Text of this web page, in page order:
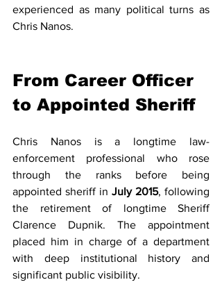
experienced as many political turns as
Chris Nanos.
From Career Officer
to Appointed Sheriff
Chris Nanos is a longtime law-
enforcement professional who rose
through the ranks before being
appointed sheriff in July 2015, following
the retirement of longtime Sheriff
Clarence Dupnik. The appointment
placed him in charge of a department
with deep institutional history and
significant public visibility.